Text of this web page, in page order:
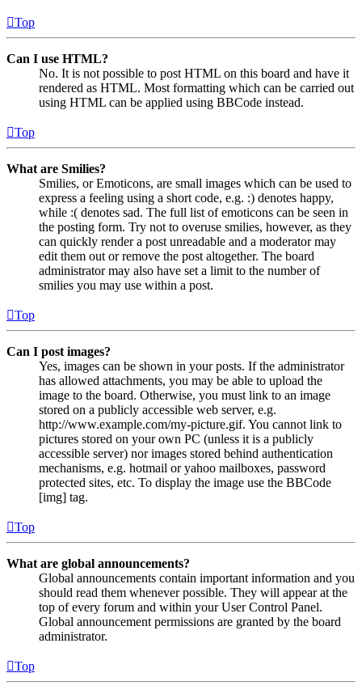
Top
Can I use HTML?
No. It is not possible to post HTML on this board and have it
rendered as HTML. Most formatting which can be carried out
using HTML can be applied using BBCode instead.
Top
What are Smilies?
Smilies, or Emoticons, are small images which can be used to
express a feeling using a short code, e.g. :) denotes happy,
while :( denotes sad. The full list of emoticons can be seen in
the posting form. Try not to overuse smilies, however, as they
can quickly render a post unreadable and a moderator may
edit them out or remove the post altogether. The board
administrator may also have set a limit to the number of
smilies you may use within a post.
Top
Can I post images?
Yes, images can be shown in your posts. If the administrator
has allowed attachments, you may be able to upload the
image to the board. Otherwise, you must link to an image
stored on a publicly accessible web server, e.g.
http://www.example.com/my-picture.gif. You cannot link to
pictures stored on your own PC (unless it is a publicly
accessible server) nor images stored behind authentication
mechanisms, e.g. hotmail or yahoo mailboxes, password
protected sites, etc. To display the image use the BBCode
[img] tag.
Top
What are global announcements?
Global announcements contain important information and you
should read them whenever possible. They will appear at the
top of every forum and within your User Control Panel.
Global announcement permissions are granted by the board
administrator.
Top